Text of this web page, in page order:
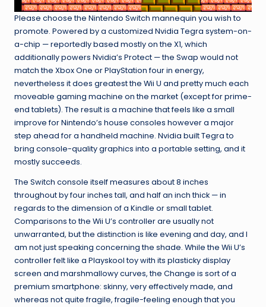
Please choose the Nintendo Switch mannequin you wish to
promote. Powered by a customized Nvidia Tegra system-on-
a-chip — reportedly based mostly on the X1, which
additionally powers Nvidia’s Protect — the Swap would not
match the Xbox One or PlayStation four in energy,
nevertheless it does greatest the Wii U and pretty much each
moveable gaming machine on the market (except for prime-
end tablets). The result is a machine that feels like a small
improve for Nintendo’s house consoles however a major
step ahead for a handheld machine. Nvidia built Tegra to
bring console-quality graphics into a portable setting, and it
mostly succeeds.
The Switch console itself measures about 8 inches
throughout by four inches tall, and half an inch thick — in
regards to the dimension of a Kindle or small tablet.
Comparisons to the Wii U’s controller are usually not
unwarranted, but the distinction is like evening and day, and I
am not just speaking concerning the shade. While the Wii U’s
controller felt like a Playskool toy with its plasticky display
screen and marshmallowy curves, the Change is sort of a
premium smartphone: skinny, very effectively made, and
whereas not quite fragile, fragile-feeling enough that you